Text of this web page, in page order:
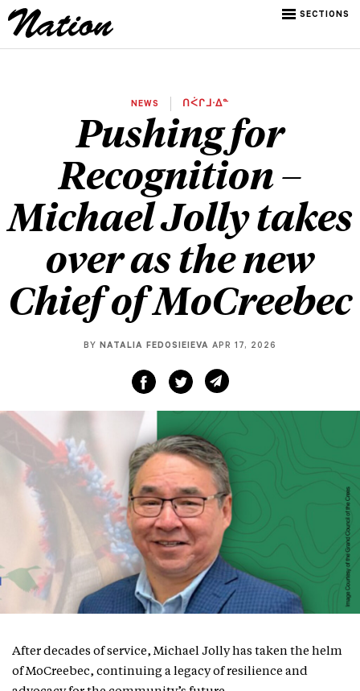
SECTIONS
NEWS ᑎᐹᒋᒧᐧᐃᓐ
Pushing for
Recognition –
Michael Jolly takes
over as the new
Chief of MoCreebec
BY NATALIA FEDOSIEIEVA APR 17, 2026
After decades of service, Michael Jolly has taken the helm
of MoCreebec, continuing a legacy of resilience and